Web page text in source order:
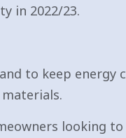
in 2022/23.
to keep energy
looking